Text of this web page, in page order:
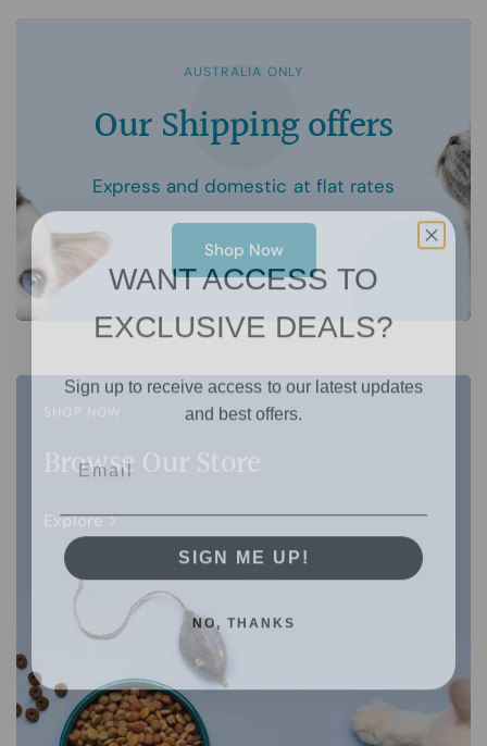
AUSTRALIA ONLY
OurShippingoffers
Express and domestic at flat rates
Shop Now
SHOP NOW
Browse Our Store
Explore
WANT ACCESS TO
EXCLUSIVE DEALS?
and best offers.
SIGN ME UP!